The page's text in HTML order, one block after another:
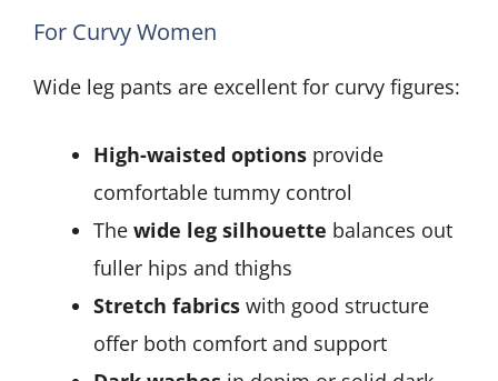
For Curvy Women
Wide leg pants are excellent for curvy figures:
High-waisted options provide
comfortable tummy control
The wide leg silhouette balances out
fuller hips and thighs
Stretch fabrics with good structure
offer both comfort and support